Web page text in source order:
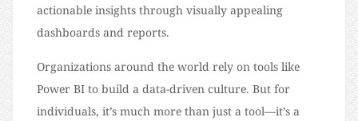
actionable insights through visually appealing
dashboards and reports.
Organizations around the world rely on tools like
Power BI to build a data-driven culture. But for
individuals, it’s much more than just a tool—it’s a